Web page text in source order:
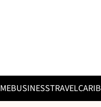
BUSINESSTRAVEL